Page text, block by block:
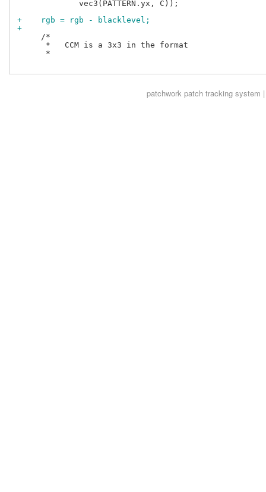
             vec3(PATTERN.yx, C));
+    rgb = rgb - blacklevel;
+
     /*
      *   CCM is a 3x3 in the format
      *
patchwork patch tracking system